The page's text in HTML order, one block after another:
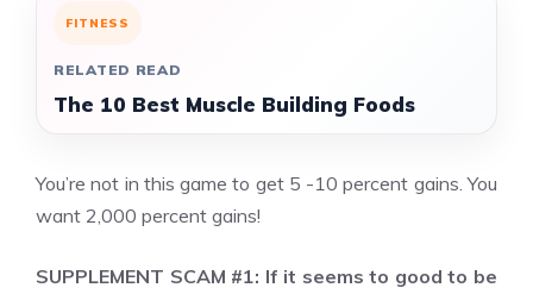
FITNESS
RELATED READ
The 10 Best Muscle Building Foods
You’re not in this game to get 5 -10 percent gains. You
want 2,000 percent gains!
SUPPLEMENT SCAM #1: If it seems to good to be